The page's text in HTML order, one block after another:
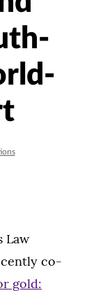
Law
co-
gold: